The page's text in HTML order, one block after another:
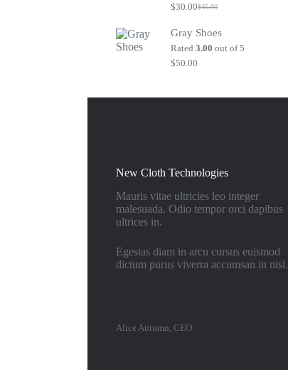
$45.00
Original
was:
$45.00.
$30.00Current
is:
$30.00.
Gray Shoes
Rated3.00 out of 5
$50.00
New Cloth Technologies
Mauris vitae ultricies leo integer
malesuada. Odio tempor orci dapibus
ultrices in.
Egestas diam in arcu cursus euismod
dictum purus viverra accumsan in nisl.
Alice Autumn, CEO